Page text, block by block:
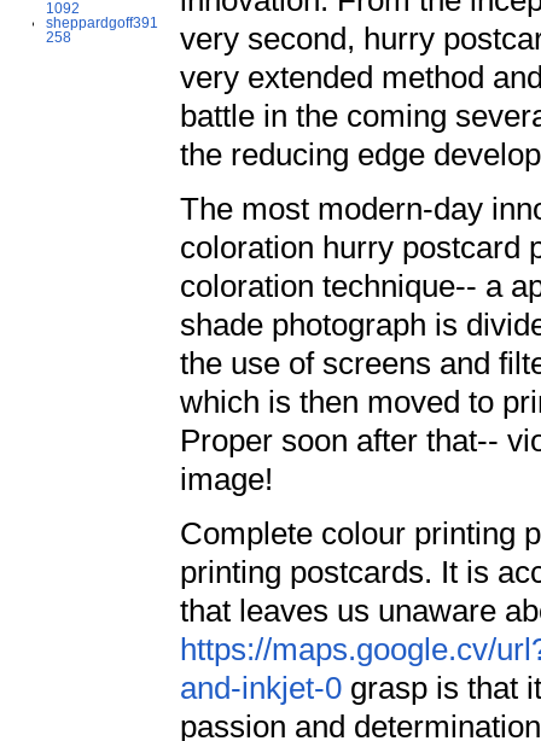
1092
sheppardgoff391
258
very second, hurry
very extended method
battle in the coming
the reducing edge
The most modern-day
coloration hurry postcard
coloration technique-- a
shade photograph is
the use of screens and
which is then moved to
Proper soon after that--
image!
Complete colour printing
printing postcards. It is
that leaves us unaware
https://maps.google.cv/
and-inkjet-0 grasp is that
passion and